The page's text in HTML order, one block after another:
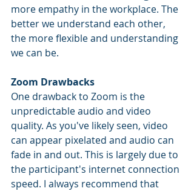
more empathy in the workplace. The
better we understand each other,
the more flexible and understanding
we can be.
Zoom Drawbacks
One drawback to Zoom is the
unpredictable audio and video
quality. As you've likely seen, video
can appear pixelated and audio can
fade in and out. This is largely due to
the participant's internet connection
speed. I always recommend that